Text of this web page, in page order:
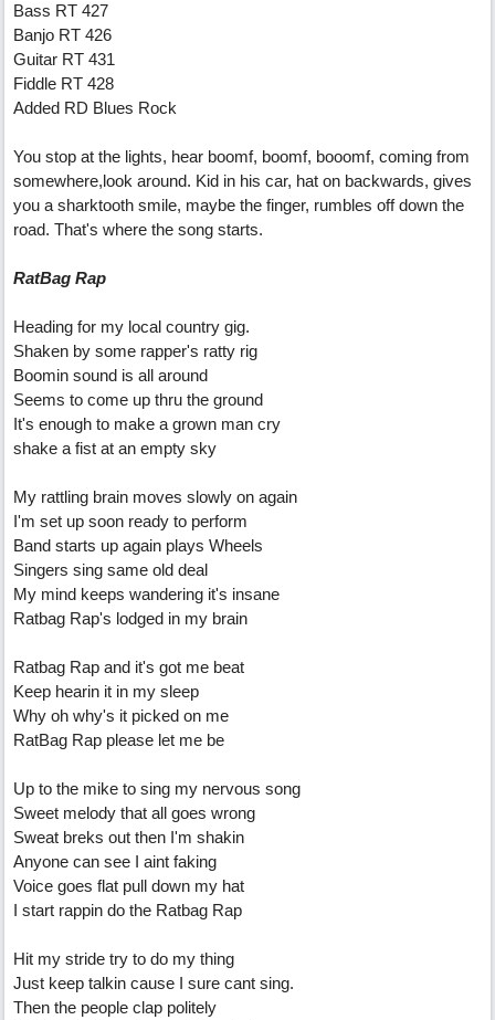
Bass RT 427
Banjo RT 426
Guitar RT 431
Fiddle RT 428
Added RD Blues Rock
You stop at the lights, hear boomf, boomf, booomf, coming from
somewhere,look around. Kid in his car, hat on backwards, gives
you a sharktooth smile, maybe the finger, rumbles off down the
road. That's where the song starts.
RatBag Rap
Heading for my local country gig.
Shaken by some rapper's ratty rig
Boomin sound is all around
Seems to come up thru the ground
It's enough to make a grown man cry
shake a fist at an empty sky
My rattling brain moves slowly on again
I'm set up soon ready to perform
Band starts up again plays Wheels
Singers sing same old deal
My mind keeps wandering it's insane
Ratbag Rap's lodged in my brain
Ratbag Rap and it's got me beat
Keep hearin it in my sleep
Why oh why's it picked on me
RatBag Rap please let me be
Up to the mike to sing my nervous song
Sweet melody that all goes wrong
Sweat breks out then I'm shakin
Anyone can see I aint faking
Voice goes flat pull down my hat
I start rappin do the Ratbag Rap
Hit my stride try to do my thing
Just keep talkin cause I sure cant sing.
Then the people clap politely